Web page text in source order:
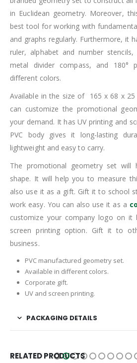
in Euclidean geometry. Moreover,
best tool for working with
and graphs regularly. Furthermore, it
ruler, alphabet and number
metal divider compass, and 180°
different colors.
Available in the size of 165 x 68 x
can customize the promotional
your demand. It has UV printing and
PVC body gives it long-lasting
lightweight and easy to carry.
The promotional geometry set
shape. It will help you to measure
also use it as a gift. Gift it to school
work easy. You can also use it as a
customize your company logo on it
screen printing option. Gift it to
business.
PVC manufactured geometry set.
Available in different colors.
Corporate gift.
UV and screen printing.
PACKAGING DETAILS
RELATED PRODUCTS